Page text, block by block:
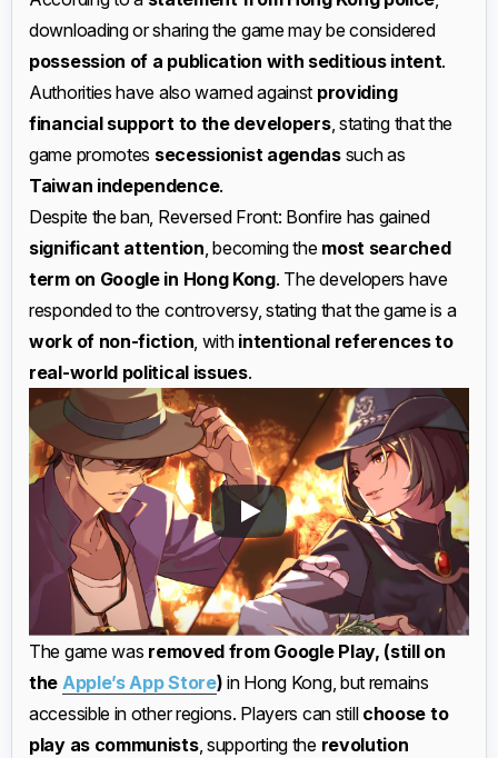
downloading or sharing the game may be considered
possession of a publication with seditious intent.
Authorities have also warned against providing
financial support to the developers, stating that the
game promotes secessionist agendassuch as
Taiwan independence.
Despite the ban, Reversed Front: Bonfire has gained
significant attention, becoming the most searched
term on Google in Hong Kong. The developers have
responded to the controversy, stating that the game is a
work of non-fiction, with intentional references to
real-world political issues.
The game was removed from Google Play, (still on
the Apple’s App Store) in Hong Kong, but remains
accessible in other regions. Players can still choose to
play as communists, supporting the revolution